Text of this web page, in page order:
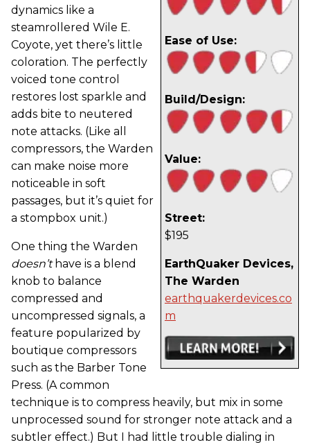
Ease of Use:
Build/Design:
Value:
Street:
$195
EarthQuaker Devices,
The Warden
earthquakerdevices.co
m
dynamics like a
steamrollered Wile E.
Coyote, yet there’s little
coloration. The perfectly
voiced tone control
restores lost sparkle and
adds bite to neutered
note attacks. (Like all
compressors, the Warden
can make noise more
noticeable in soft
passages, but it’s quiet for
a stompbox unit.)
One thing the Warden
doesn’thave is a blend
knob to balance
compressed and
uncompressed signals, a
feature popularized by
boutique compressors
such as the Barber Tone
Press. (A common
technique is to compress heavily, but mix in some
unprocessed sound for stronger note attack and a
subtler effect.) But I had little trouble dialing in